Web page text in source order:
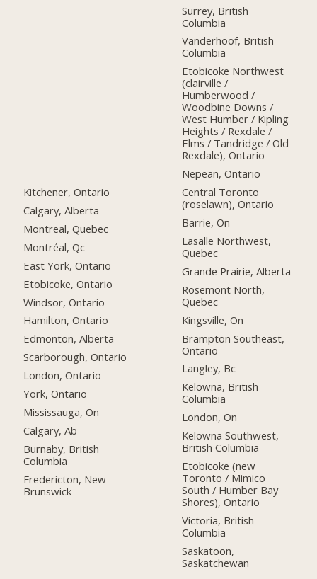
Kitchener, Ontario
Calgary, Alberta
Montreal, Quebec
Montréal, Qc
East York, Ontario
Etobicoke, Ontario
Windsor, Ontario
Hamilton, Ontario
Edmonton, Alberta
Scarborough, Ontario
London, Ontario
York, Ontario
Mississauga, On
Calgary, Ab
Burnaby, British
Columbia
Fredericton, New
Brunswick
Surrey, British
Columbia
Vanderhoof, British
Columbia
Etobicoke Northwest
(clairville /
Humberwood /
Woodbine Downs /
West Humber / Kipling
Heights / Rexdale /
Elms / Tandridge / Old
Rexdale), Ontario
Nepean, Ontario
Central Toronto
(roselawn), Ontario
Barrie, On
Lasalle Northwest,
Quebec
Grande Prairie, Alberta
Rosemont North,
Quebec
Kingsville, On
Brampton Southeast,
Ontario
Langley, Bc
Kelowna, British
Columbia
London, On
Kelowna Southwest,
British Columbia
Etobicoke (new
Toronto / Mimico
South / Humber Bay
Shores), Ontario
Victoria, British
Columbia
Saskatoon,
Saskatchewan